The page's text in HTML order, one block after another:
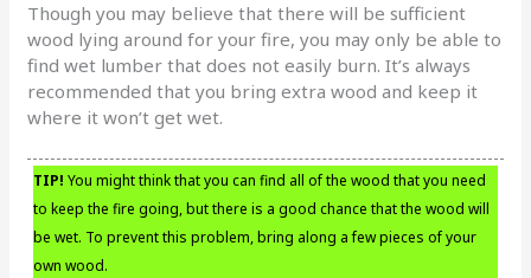
Though you may believe that there will be sufficient
wood lying around for your fire, you may only be able to
find wet lumber that does not easily burn. It’s always
recommended that you bring extra wood and keep it
where it won’t get wet.
TIP! You might think that you can find all of the wood that you need
to keep the fire going, but there is a good chance that the wood will
be wet. To prevent this problem, bring along a few pieces of your
own wood.